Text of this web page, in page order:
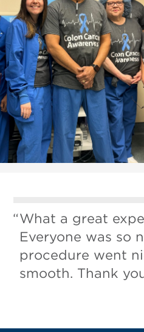
What a great
Everyone was so
procedure went
smooth. Thank